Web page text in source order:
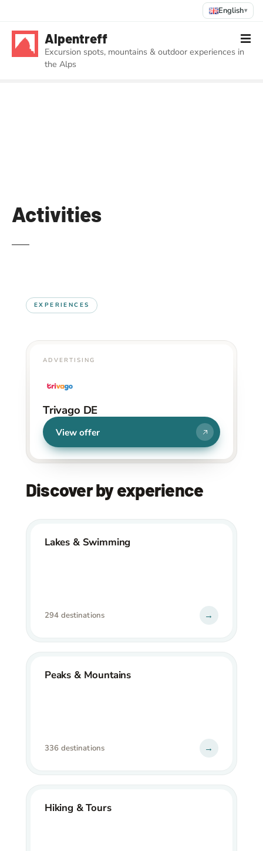
English▾
Alpentreff
Excursion spots, mountains & outdoor experiences in
the Alps
Activities
EXPERIENCES
ADVERTISING
Trivago DE
View offer
Discover by experience
Lakes & Swimming
294 destinations →
Peaks & Mountains
336 destinations →
Hiking & Tours